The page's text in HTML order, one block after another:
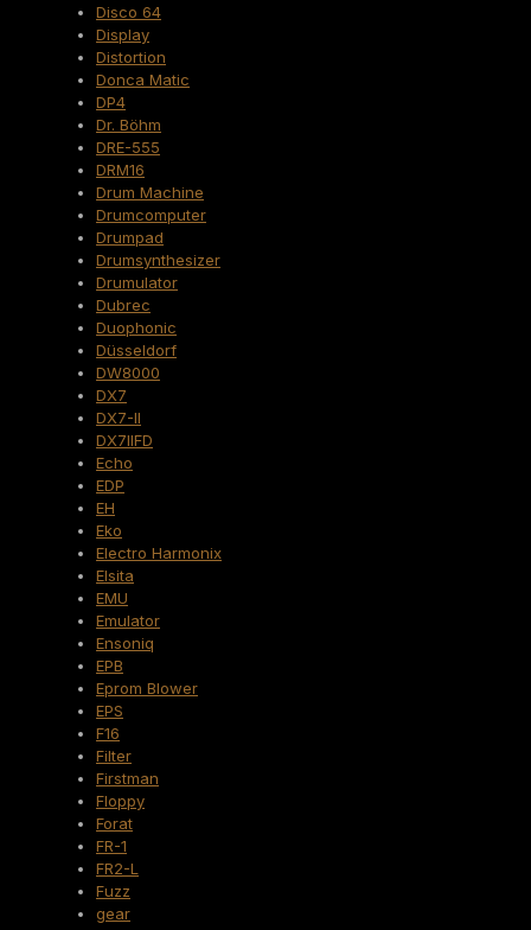
Disco 64
Display
Distortion
Donca Matic
DP4
Dr. Böhm
DRE-555
DRM16
Drum Machine
Drumcomputer
Drumpad
Drumsynthesizer
Drumulator
Dubrec
Duophonic
Düsseldorf
DW8000
DX7
DX7-II
DX7IIFD
Echo
EDP
EH
Eko
Electro Harmonix
Elsita
EMU
Emulator
Ensoniq
EPB
Eprom Blower
EPS
F16
Filter
Firstman
Floppy
Forat
FR-1
FR2-L
Fuzz
gear